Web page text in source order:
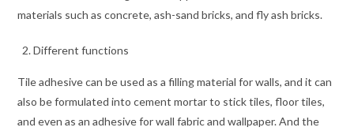
materials such as concrete, ash-sand bricks, and fly ash bricks.
Different functions
Tile adhesive can be used as a filling material for walls, and it can
also be formulated into cement mortar to stick tiles, floor tiles,
and even as an adhesive for wall fabric and wallpaper. And the